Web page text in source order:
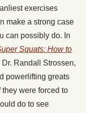
exercises
make a strong case
can possibly do. In
Squats: How to
Dr. Randall Strossen,
powerlifting greats
were forced to
do to see